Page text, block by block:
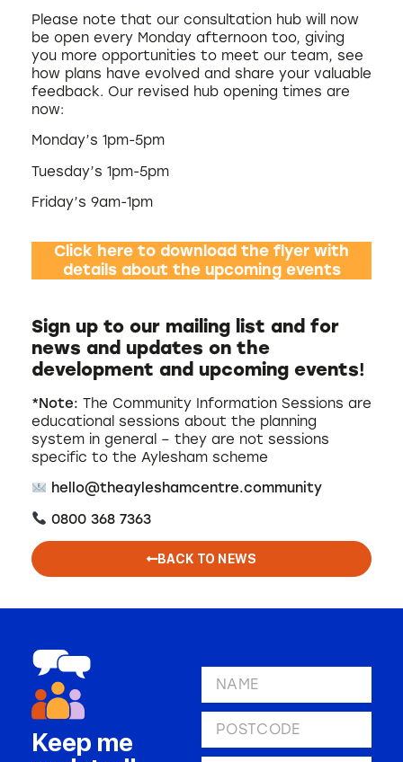
Please note that our consultation hub will now
be open every Monday afternoon too, giving
you more opportunities to meet our team, see
how plans have evolved and share your valuable
feedback. Our revised hub opening times are
now:
Monday’s 1pm-5pm
Tuesday’s 1pm-5pm
Friday’s 9am-1pm
Click here to download the flyer with
details about the upcoming events
Sign up to our mailing list and for
news and updates on the
development and upcoming events!
*Note: The Community Information Sessions are
educational sessions about the planning
system in general – they are not sessions
specific to the Aylesham scheme
hello@theayleshamcentre.community
0800 368 7363
BACK TO NEWS
Keep me